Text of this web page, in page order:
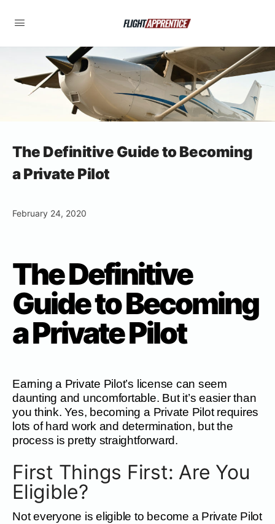
The Definitive Guide to Becoming
a Private Pilot
February 24, 2020
The Definitive
Guide to Becoming
a Private Pilot
Earning a Private Pilot’s license can seem
daunting and uncomfortable. But it’s easier than
you think. Yes, becoming a Private Pilot requires
lots of hard work and determination, but the
process is pretty straightforward.
First Things First: Are You
Eligible?
Not everyone is eligible to become a Private Pilot